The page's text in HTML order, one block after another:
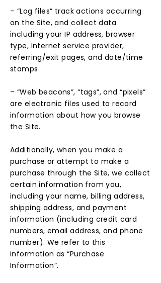
– “Log files” track actions occurring
on the Site, and collect data
including your IP address, browser
type, Internet service provider,
referring/exit pages, and date/time
stamps.
– “Web beacons”, “tags”, and “pixels”
are electronic files used to record
information about how you browse
the Site.
Additionally, when you make a
purchase or attempt to make a
purchase through the Site, we collect
certain information from you,
including your name, billing address,
shipping address, and payment
information (including credit card
numbers, email address, and phone
number). We refer to this
information as “Purchase
Information”.